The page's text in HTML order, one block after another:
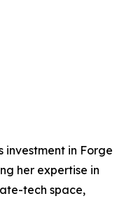
investment in Forge
her expertise in
tech space,